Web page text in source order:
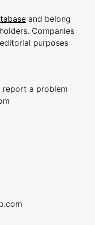
and belong
Companies
purposes
a problem